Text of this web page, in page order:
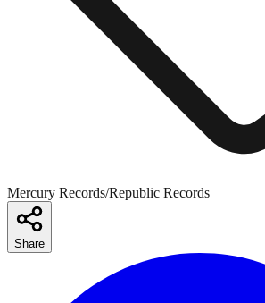
Mercury Records/Republic Records
Share